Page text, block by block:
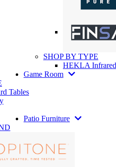
SHOP BY TYPE
HEKLA Infrared
Game Room
Tables
Patio Furniture